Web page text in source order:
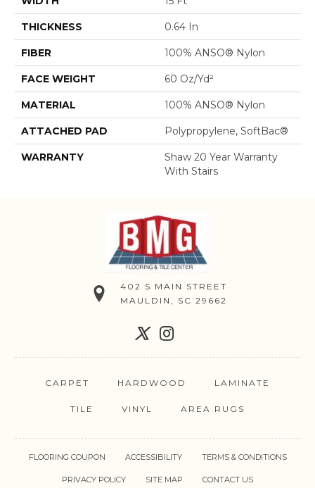
THICKNESS 0.64 In
FIBER 100% ANSO® Nylon
FACE WEIGHT 60 Oz/yd²
MATERIAL 100% ANSO® Nylon
ATTACHED PAD Polypropylene, SoftBac®
WARRANTY
Shaw 20 Year Warranty
With Stairs
402 S MAIN STREET
MAULDIN, SC 29662
CARPET HARDWOOD LAMINATE
TILE VINYL AREA RUGS
FLOORING COUPON ACCESSIBILITY TERMS & CONDITIONS
PRIVACY POLICY SITE MAP CONTACT US